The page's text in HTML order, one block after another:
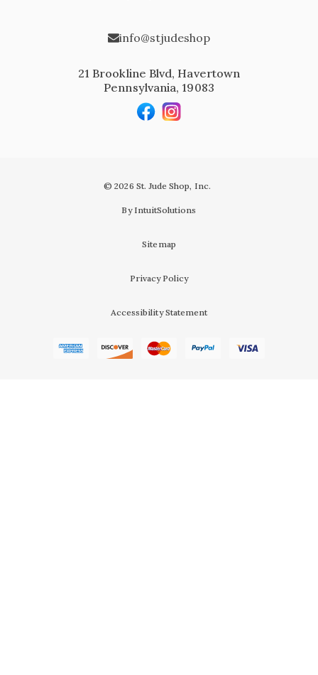
info@stjudeshop
21 Brookline Blvd, Havertown
Pennsylvania, 19083
© 2026 St. Jude Shop, Inc.
By IntuitSolutions
Sitemap
Privacy Policy
Accessibility Statement